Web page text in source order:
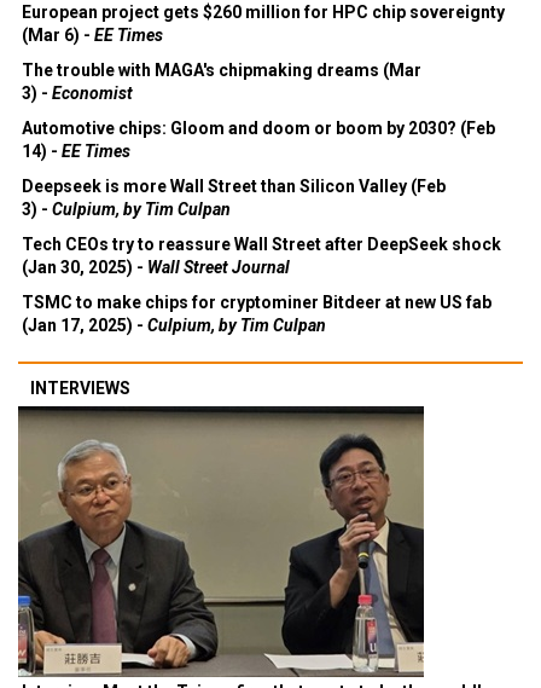
European project gets $260 million for HPC chip sovereignty
(Mar 6) - EE Times
The trouble with MAGA's chipmaking dreams (Mar
3) - Economist
Automotive chips: Gloom and doom or boom by 2030? (Feb
14) - EE Times
Deepseek is more Wall Street than Silicon Valley (Feb
3) - Culpium, by Tim Culpan
Tech CEOs try to reassure Wall Street after DeepSeek shock
(Jan 30, 2025) - Wall Street Journal
TSMC to make chips for cryptominer Bitdeer at new US fab
(Jan 17, 2025) - Culpium, by Tim Culpan
INTERVIEWS